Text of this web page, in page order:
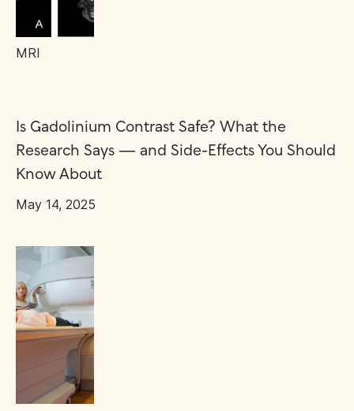
MRI
Is Gadolinium Contrast Safe? What the
Research Says — and Side-Effects You Should
Know About
May 14, 2025